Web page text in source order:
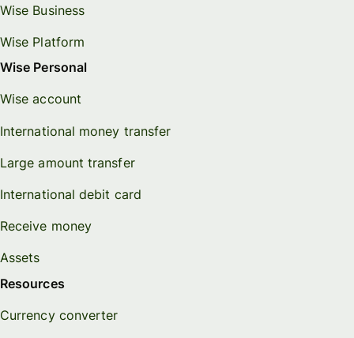
Wise Business
Wise Platform
Wise Personal
Wise account
International money transfer
Large amount transfer
International debit card
Receive money
Assets
Resources
Currency converter